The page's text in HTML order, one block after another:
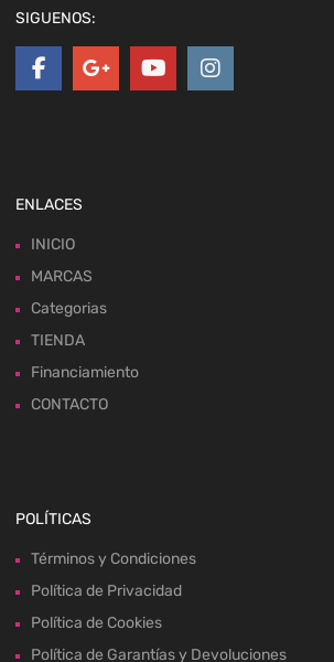
SIGUENOS:
ENLACES
INICIO
MARCAS
Categorias
TIENDA
Financiamiento
CONTACTO
POLÍTICAS
Términos y Condiciones
Política de Privacidad
Política de Cookies
Política de Garantías y Devoluciones